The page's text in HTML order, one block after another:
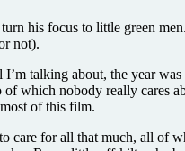
his focus to little green
not).
talking about, the year
which nobody really cares
of this film.
care for all that much, all of